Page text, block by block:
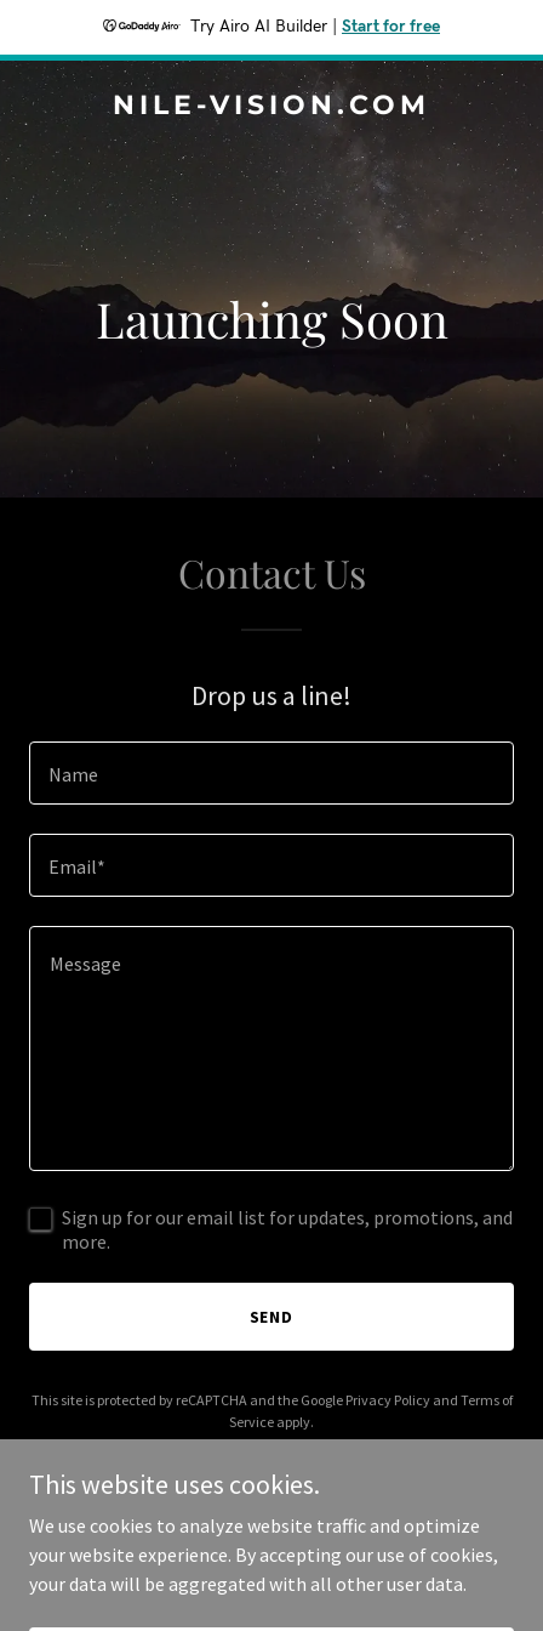
Try Airo AI Builder Start for free
NILE-VISION.COM
Launching Soon
Contact Us
Drop us a line!
Name
Email*
Sign up for our email list for updates, promotions, and
more.
SEND
This site is protected by reCAPTCHA and the Google Privacy Policyand Terms of
Service apply.
Copyright © 2026 nile-vision.com - All Rights Reserved.
This website uses cookies.
We use cookies to analyze website traffic and optimize
your website experience. By accepting our use of cookies,
your data will be aggregated with all other user data.